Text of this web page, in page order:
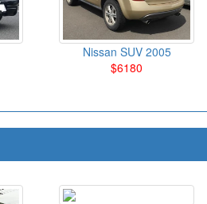
Nissan SUV 2005
$6180